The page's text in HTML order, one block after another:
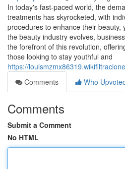
In today's fast-paced world, the
treatments has skyrocketed, with
procedures to enhance their beauty,
the beauty industry evolves,
the forefront of this revolution,
those looking to stay youthful and
https://
Comments
Who
Comments
Submit a Comment
No HTML